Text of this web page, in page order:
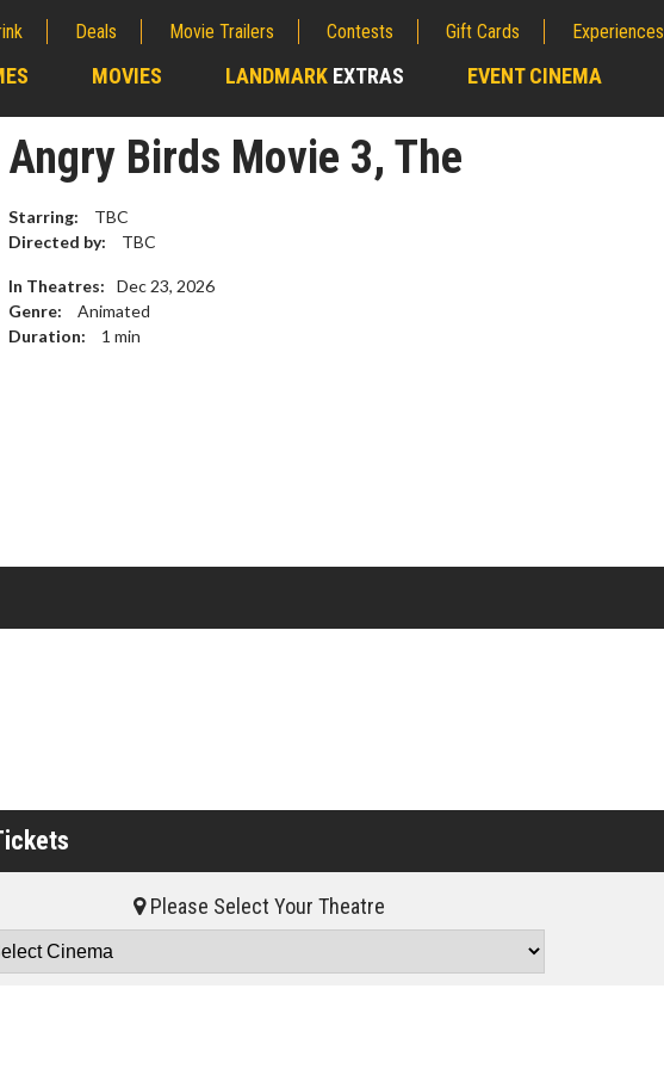
Deals Movie Trailers Contests Gift Cards Experiences
MOVIES LANDMARK EXTRAS EVENT CINEMA
Angry Birds Movie 3, The
Starring:
TBC
Directed by:
TBC
In Theatres:
Dec 23, 2026
Genre:
Animated
Duration:
1 min
Please Select Your Theatre